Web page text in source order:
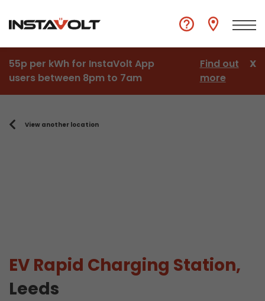
55p per kWh for InstaVolt App
users between 8pm to 7am
Find out
more
X
View another location
EV Rapid Charging Station,
Leeds